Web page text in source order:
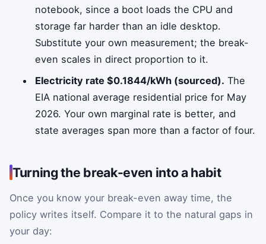
notebook, since a boot loads the CPU and
storage far harder than an idle desktop.
Substitute your own measurement; the break-
even scales in direct proportion to it.
Electricity rate $0.1844/kWh (sourced). The
EIA national average residential price for May
2026. Your own marginal rate is better, and
state averages span more than a factor of four.
Turning the break-even into a habit
Once you know your break-even away time, the
policy writes itself. Compare it to the natural gaps in
your day: